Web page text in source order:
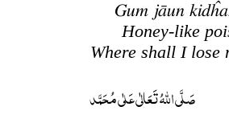
Gum jāun
Honey-like
Where shall I lose
صَلَّى اللّٰهُ تَعَالٰى عَلٰى مُحَمَّد